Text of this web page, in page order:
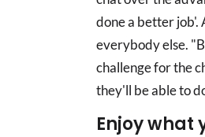
done a better job'.
everybody else.
challenge for the
they'll be able to
Enjoy what